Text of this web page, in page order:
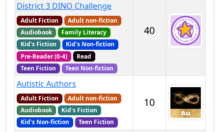
District 3 DINO Challenge
Adult Fiction
Adult non-fiction
Audiobook
Family Literacy
Kid's Fiction
Kid's Non-fiction
Pre-Reader (0-4)
Read
Teen Fiction
Teen Non-fiction
40
Autistic Authors
Adult Fiction
Adult non-fiction
Audiobook
Kid's Fiction
Kid's Non-fiction
Teen Fiction
10